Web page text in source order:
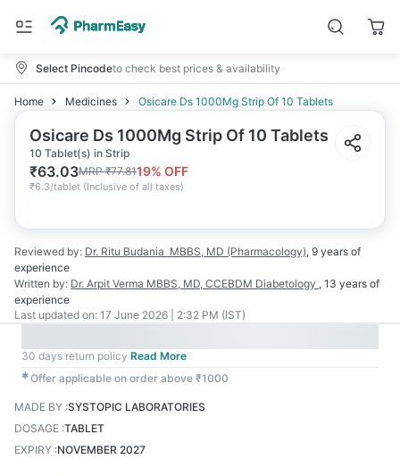
Select Pincodeto check best prices & availability
Home Medicines Osicare Ds 1000Mg Strip Of 10 Tablets
Osicare Ds 1000Mg Strip Of 10 Tablets
10 Tablet(s) in Strip
₹63.03MRP₹77.8119% OFF
₹6.3/tablet (Inclusive of all taxes)
Reviewed by: Dr. Ritu Budania MBBS, MD (Pharmacology), 9 years of
experience
Written by: Dr. Arpit Verma MBBS, MD, CCEBDM Diabetology , 13 years of
experience
Last updated on: 17 June 2026 | 2:32 PM (IST)
30 days return policy Read More
✱Offer applicable on order above ₹1000
MADE BY :SYSTOPIC LABORATORIES
DOSAGE :TABLET
EXPIRY :NOVEMBER 2027